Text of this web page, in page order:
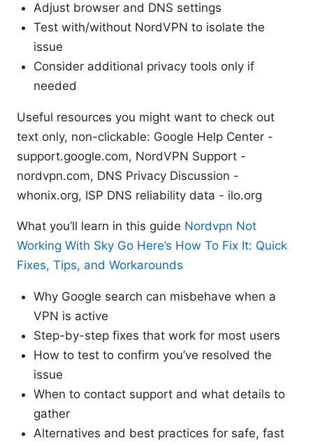
Adjust browser and DNS settings
Test with/without NordVPN to isolate the
issue
Consider additional privacy tools only if
needed
Useful resources you might want to check out
text only, non-clickable: Google Help Center -
support.google.com, NordVPN Support -
nordvpn.com, DNS Privacy Discussion -
whonix.org, ISP DNS reliability data - ilo.org
What you’ll learn in this guide Nordvpn Not
Working With Sky Go Here’s How To Fix It: Quick
Fixes, Tips, and Workarounds
Why Google search can misbehave when a
VPN is active
Step-by-step fixes that work for most users
How to test to confirm you’ve resolved the
issue
When to contact support and what details to
gather
Alternatives and best practices for safe, fast